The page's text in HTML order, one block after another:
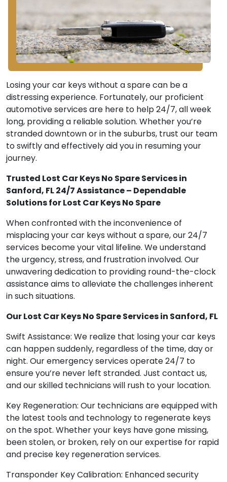
Losing your car keys without a spare can be a
distressing experience. Fortunately, our proficient
automotive services are here to help 24/7, all week
long, providing a reliable solution. Whether you’re
stranded downtown or in the suburbs, trust our team
to swiftly and effectively aid you in resuming your
journey.
Trusted Lost Car Keys No Spare Services in
Sanford, FL 24/7 Assistance – Dependable
Solutions for Lost Car Keys No Spare
When confronted with the inconvenience of
misplacing your car keys without a spare, our 24/7
services become your vital lifeline. We understand
the urgency, stress, and frustration involved. Our
unwavering dedication to providing round-the-clock
assistance aims to alleviate the challenges inherent
in such situations.
Our Lost Car Keys No Spare Services in Sanford, FL
Swift Assistance: We realize that losing your car keys
can happen suddenly, regardless of the time, day or
night. Our emergency services operate 24/7 to
ensure you’re never left stranded. Just contact us,
and our skilled technicians will rush to your location.
Key Regeneration: Our technicians are equipped with
the latest tools and technology to regenerate keys
on the spot. Whether your keys have gone missing,
been stolen, or broken, rely on our expertise for rapid
and precise key regeneration services.
Transponder Key Calibration: Enhanced security